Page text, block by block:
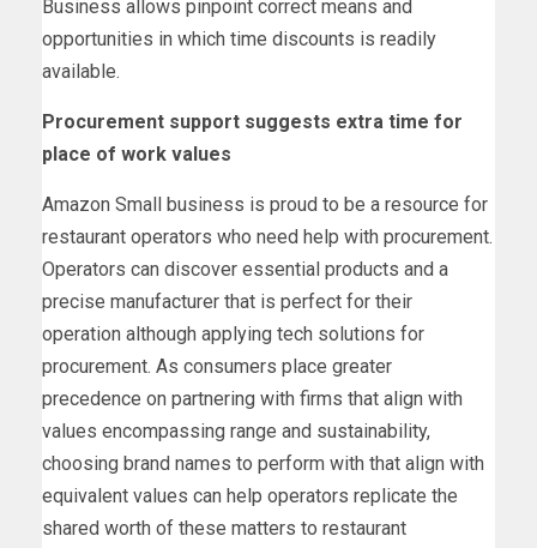
Business allows pinpoint correct means and
opportunities in which time discounts is readily
available.
Procurement support suggests extra time for
place of work values
Amazon Small business is proud to be a resource for
restaurant operators who need help with procurement.
Operators can discover essential products and a
precise manufacturer that is perfect for their
operation although applying tech solutions for
procurement. As consumers place greater
precedence on partnering with firms that align with
values encompassing range and sustainability,
choosing brand names to perform with that align with
equivalent values can help operators replicate the
shared worth of these matters to restaurant